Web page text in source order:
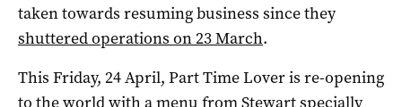
taken towards resuming business since they
shuttered operations on 23 March.
This Friday, 24 April, Part Time Lover is re-opening
to the world with a menu from Stewart specially